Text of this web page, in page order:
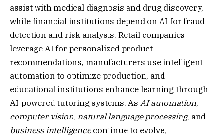
assist with medical diagnosis and drug discovery,
while financial institutions depend on AI for fraud
detection and risk analysis. Retail companies
leverage AI for personalized product
recommendations, manufacturers use intelligent
automation to optimize production, and
educational institutions enhance learning through
AI-powered tutoring systems. As AI automation,
computer vision, natural language processing, and
business intelligencecontinue to evolve,